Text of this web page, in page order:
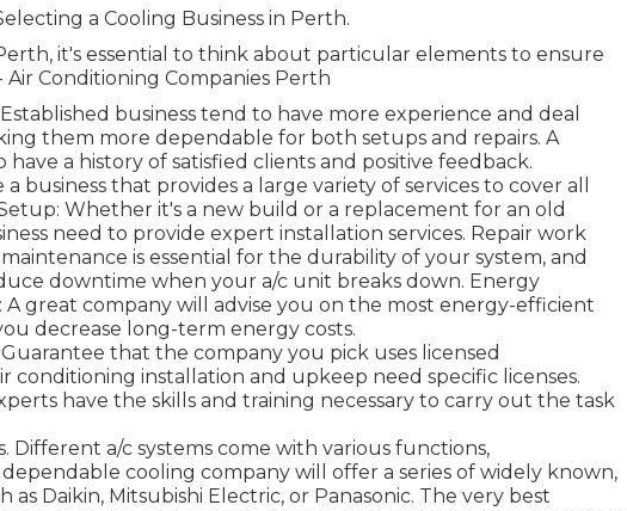
a Cooling Business in Perth.
it's essential to think about particular elements to ensure
Conditioning Companies Perth
business tend to have more experience and deal
them more dependable for both setups and repairs. A
a history of satisfied clients and positive feedback.
business that provides a large variety of services to cover all
Whether it's a new build or a replacement for an old
need to provide expert installation services. Repair work
is essential for the durability of your system, and
downtime when your a/c unit breaks down. Energy
great company will advise you on the most energy-efficient
decrease long-term energy costs.
that the company you pick uses licensed
conditioning installation and upkeep need specific licenses.
have the skills and training necessary to carry out the task
Different a/c systems come with various functions,
dependable cooling company will offer a series of widely known,
as Daikin, Mitsubishi Electric, or Panasonic. The very best